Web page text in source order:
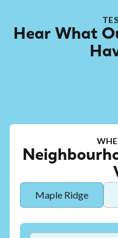
Hear What
Maple Ridge